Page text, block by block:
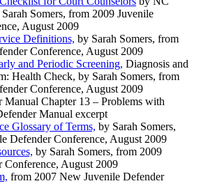
Somers, from 2009 Juvenile
August 2009
Definitions, by Sarah Somers, from
Conference, August 2009
and Periodic Screening, Diagnosis and
Health Check, by Sarah Somers, from
Conference, August 2009
Manual Chapter 13 – Problems with
Manual excerpt
Glossary of Terms, by Sarah Somers,
Defender Conference, August 2009
by Sarah Somers, from 2009
Conference, August 2009
from 2007 New Juvenile Defender